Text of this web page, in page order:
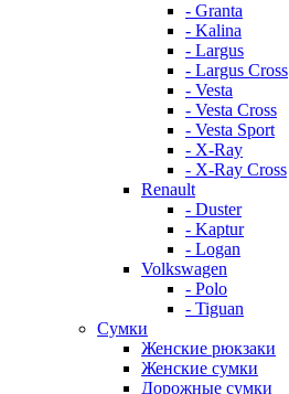
- Granta
- Kalina
- Largus
- Largus Cross
- Vesta
- Vesta Cross
- Vesta Sport
- X-Ray
- X-Ray Cross
Renault
- Duster
- Kaptur
- Logan
Volkswagen
- Polo
- Tiguan
Сумки
Женские рюкзаки
Женские сумки
Дорожные сумки